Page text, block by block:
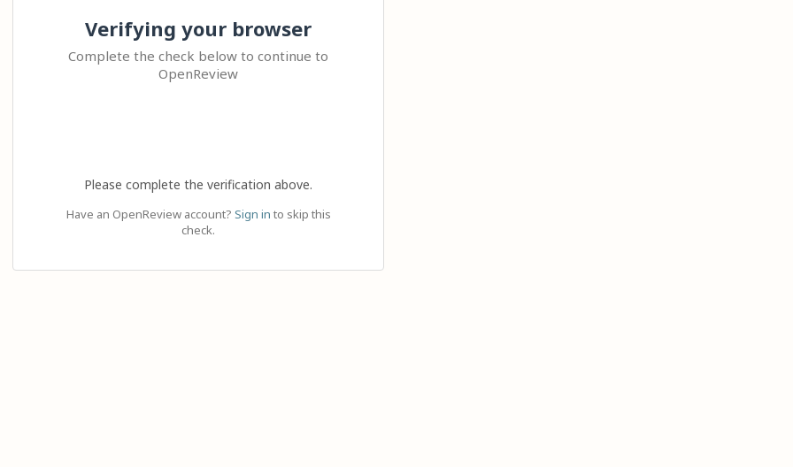
Verifying your browser
Complete the check below to continue to
OpenReview
Please complete the verification above.
Have an OpenReview account? Sign in to skip this
check.